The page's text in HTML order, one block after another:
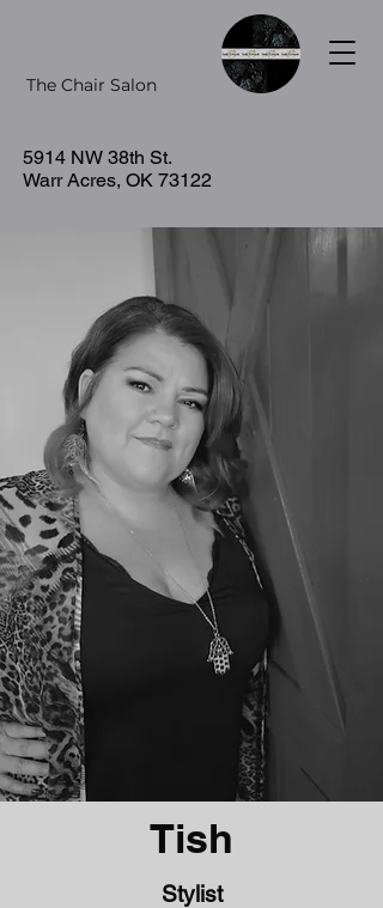
The Chair Salon
5914 NW 38th St.
Warr Acres, OK 73122
Tish
Stylist